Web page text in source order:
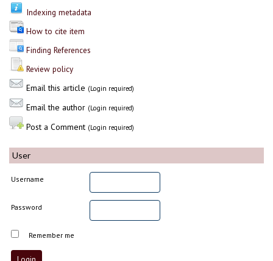
Indexing metadata
How to cite item
Finding References
Review policy
Email this article (Login required)
Email the author (Login required)
Post a Comment (Login required)
User
Username
Password
Remember me